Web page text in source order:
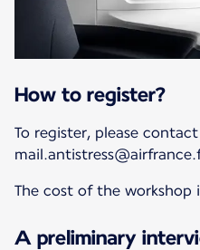
How to register?
To register, please
The cost of the workshop
A preliminary